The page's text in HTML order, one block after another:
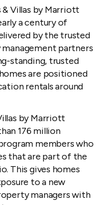
Villas by Marriott
a century of
by the trusted
partners
standing, trusted
are positioned
rentals around
by Marriott
176 million
members who
that are part of the
This gives homes
to a new
managers with